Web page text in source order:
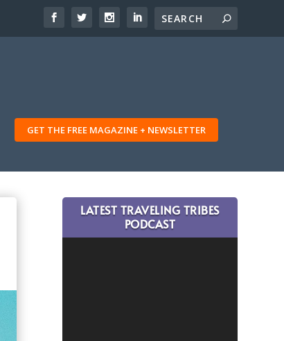
GET THE FREE MAGAZINE + NEWSLETTER
LATEST TRAVELING TRIBES
PODCAST